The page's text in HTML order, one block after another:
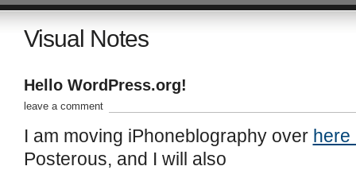
Visual Notes
Hello WordPress.org!
leave a comment
I am moving iPhoneblography over here
Posterous, and I will also